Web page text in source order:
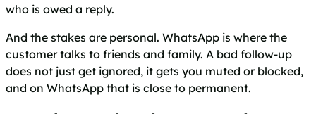
who is owed a reply.
And the stakes are personal. WhatsApp is where the
customer talks to friends and family. A bad follow-up
does not just get ignored, it gets you muted or blocked,
and on WhatsApp that is close to permanent.